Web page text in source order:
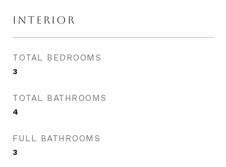
INTERIOR
TOTAL BEDROOMS
3
TOTAL BATHROOMS
4
FULL BATHROOMS
3